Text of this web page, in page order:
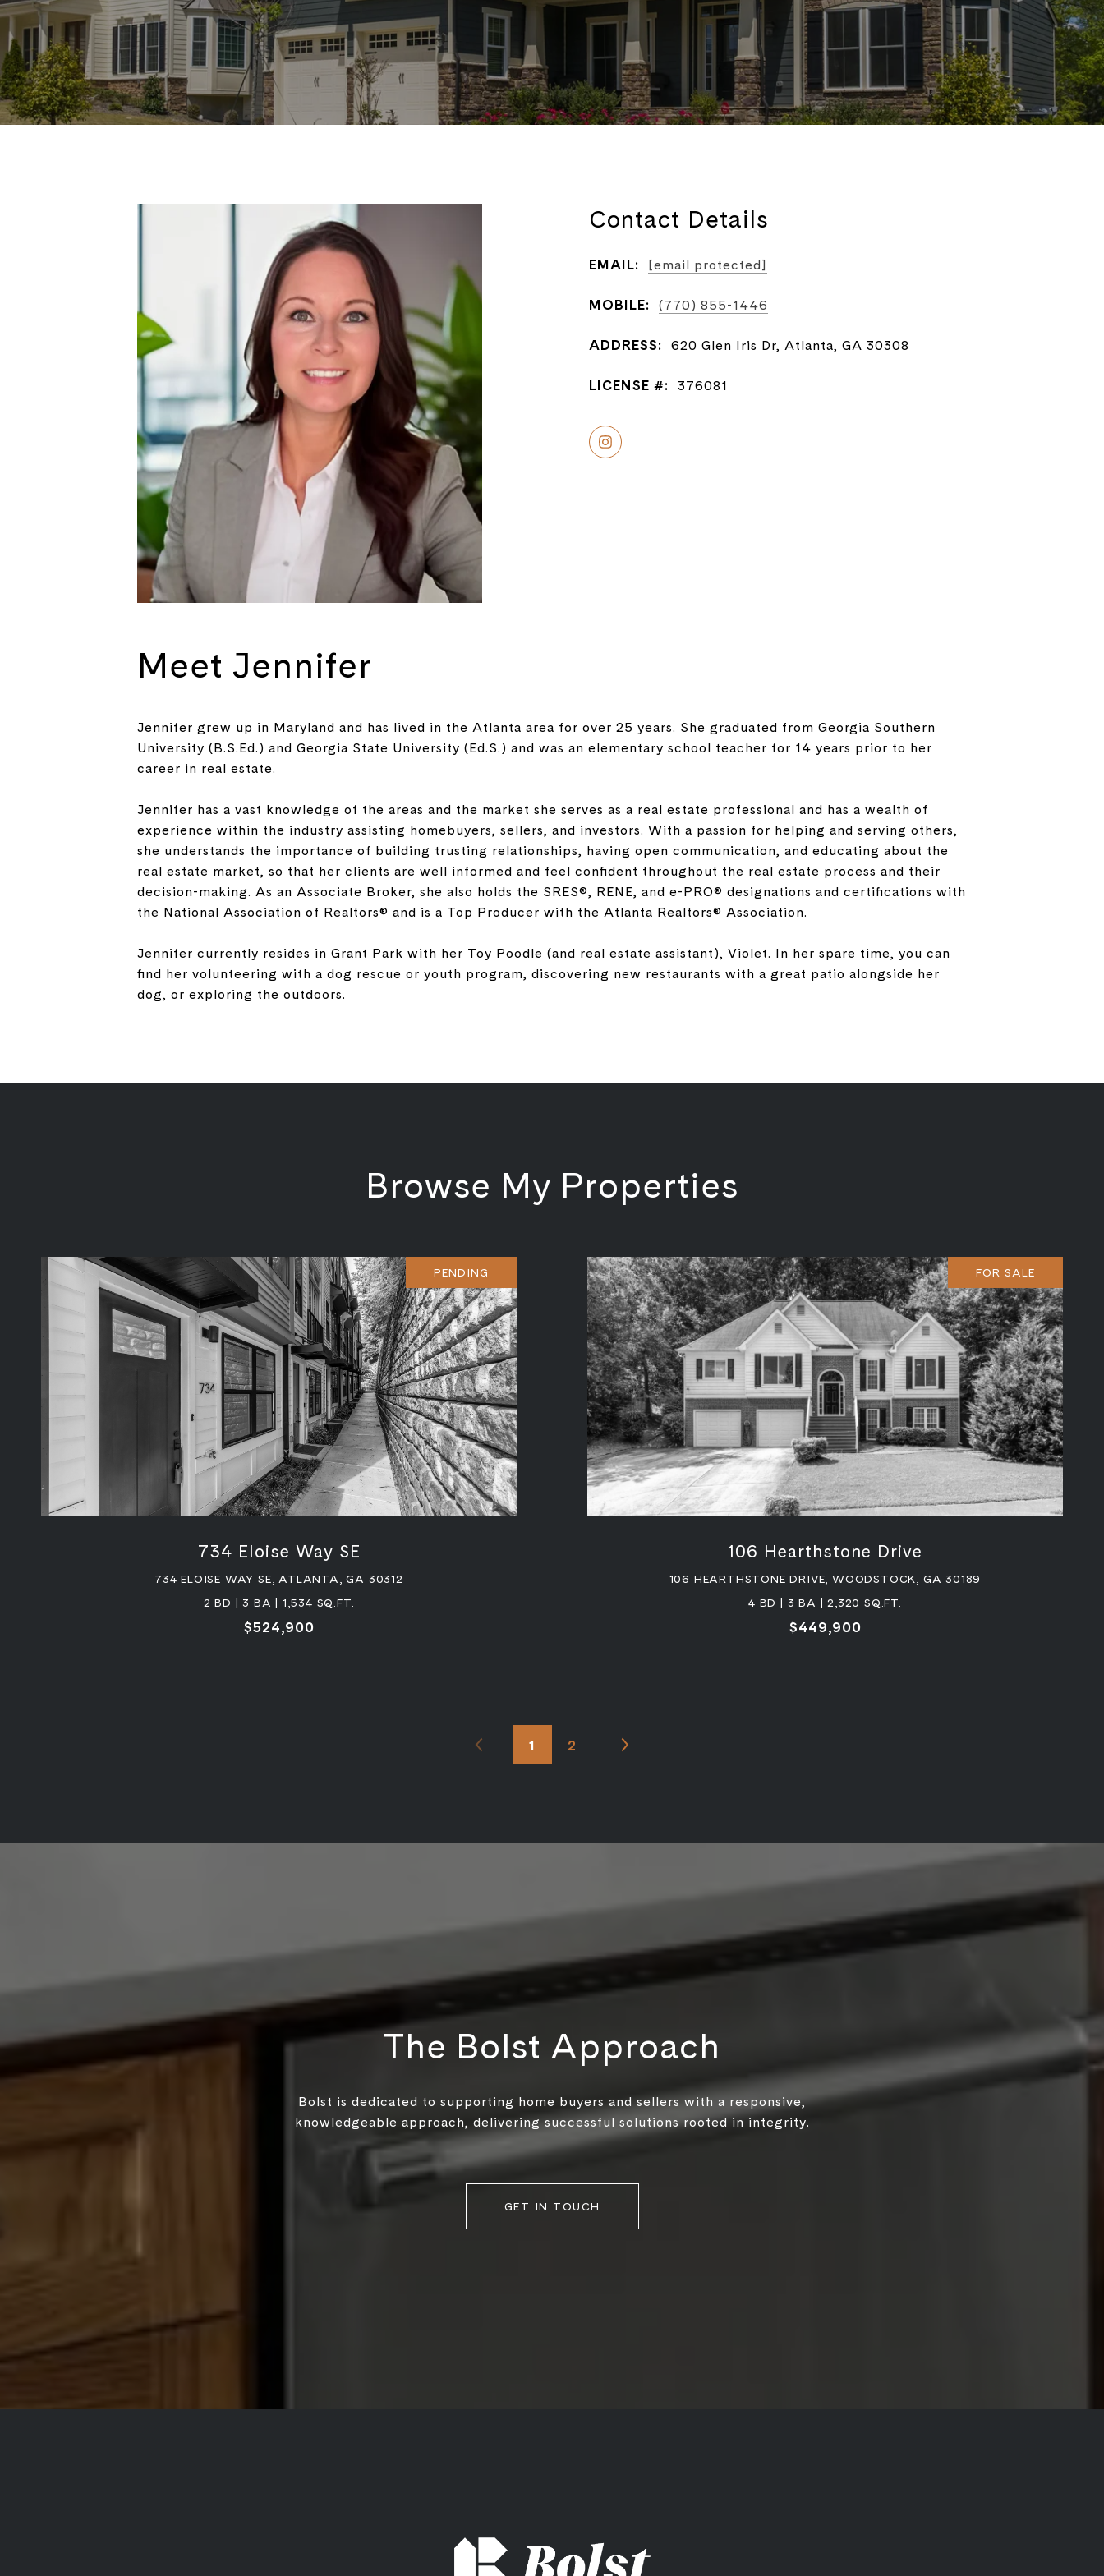
Contact Details
EMAIL: [email protected]
MOBILE: (770) 855-1446
ADDRESS: 620 Glen Iris Dr, Atlanta, GA 30308
LICENSE #: 376081
Meet Jennifer
Jennifer grew up in Maryland and has lived in the Atlanta area for over 25 years. She graduated from Georgia Southern
University (B.S.Ed.) and Georgia State University (Ed.S.) and was an elementary school teacher for 14 years prior to her
career in real estate.
Jennifer has a vast knowledge of the areas and the market she serves as a real estate professional and has a wealth of
experience within the industry assisting homebuyers, sellers, and investors. With a passion for helping and serving others,
she understands the importance of building trusting relationships, having open communication, and educating about the
real estate market, so that her clients are well informed and feel confident throughout the real estate process and their
decision-making. As an Associate Broker, she also holds the SRES®, RENE, and e-PRO® designations and certifications with
the National Association of Realtors® and is a Top Producer with the Atlanta Realtors® Association.
Jennifer currently resides in Grant Park with her Toy Poodle (and real estate assistant), Violet. In her spare time, you can
find her volunteering with a dog rescue or youth program, discovering new restaurants with a great patio alongside her
dog, or exploring the outdoors.
Browse My Properties
PENDING
734 Eloise Way SE
734 ELOISE WAY SE, ATLANTA, GA 30312
2 BD | 3 BA | 1,534 SQ.FT.
$524,900
FOR SALE
106 Hearthstone Drive
106 HEARTHSTONE DRIVE, WOODSTOCK, GA 30189
4 BD | 3 BA | 2,320 SQ.FT.
$449,900
1 2
The Bolst Approach
Bolst is dedicated to supporting home buyers and sellers with a responsive,
knowledgeable approach, delivering successful solutions rooted in integrity.
GET IN TOUCH